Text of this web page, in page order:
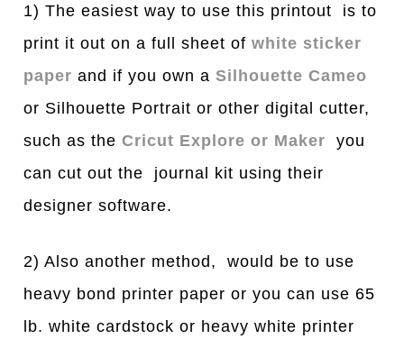
1) The easiest way to use this printout is to
print it out on a full sheet ofwhite sticker
paper and if you own aSilhouette Cameo
or Silhouette Portrait or other digital cutter,
such as theCricut Explore or Maker
you
can cut out the journal kit using their
designer software.
2) Also another method, would be to use
heavy bond printer paper or you can use 65
lb. white cardstock or heavy white printer